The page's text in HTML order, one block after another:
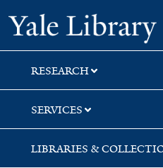
Skip
to
search
Skip
to
main
content
Skip
to
first
result
RESEARCH
SERVICES
LIBRARIES &